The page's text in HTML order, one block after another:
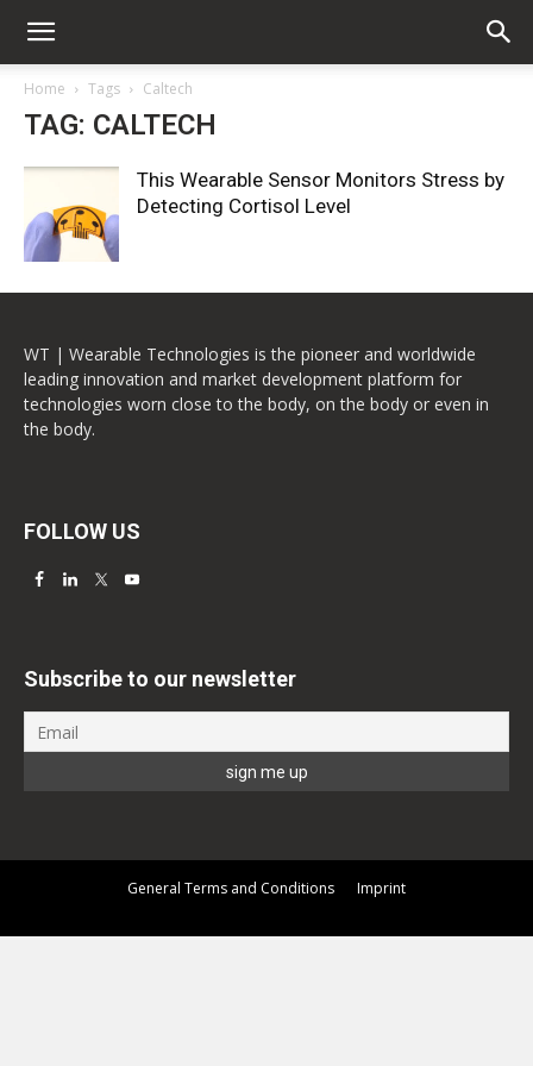
Home Tags Caltech
TAG: CALTECH
This Wearable Sensor Monitors Stress by
Detecting Cortisol Level
WT | Wearable Technologies is the pioneer and worldwide
leading innovation and market development platform for
technologies worn close to the body, on the body or even in
the body.
FOLLOW US
Subscribe to our newsletter
General Terms and Conditions Imprint